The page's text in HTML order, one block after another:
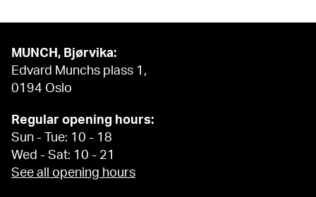
MUNCH, Bjørvika:
Edvard Munchs plass 1,
0194 Oslo
Regular opening hours:
Sun - Tue: 10 - 18
Wed - Sat: 10 - 21
See all opening hours